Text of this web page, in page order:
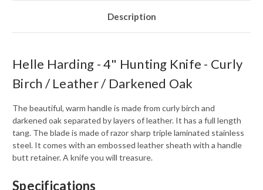
Description
Helle Harding - 4" Hunting Knife - Curly
Birch / Leather / Darkened Oak
The beautiful, warm handle is made from curly birch and
darkened oak separated by layers of leather. It has a full length
tang. The blade is made of razor sharp triple laminated stainless
steel. It comes with an embossed leather sheath with a handle
butt retainer. A knife you will treasure.
Specifications